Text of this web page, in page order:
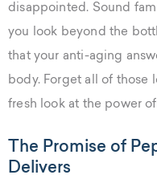
disappointed. Sound
you look beyond the
that your anti-aging
body. Forget all of those
fresh look at the power
The Promise of
Delivers